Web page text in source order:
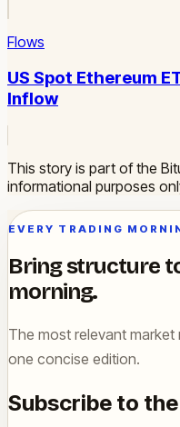
Flows
US Spot Ethereum
Inflow
This story is part of the
informational purposes
EVERY TRADING
Bring structure
morning.
The most relevant
one concise edition.
Subscribe to